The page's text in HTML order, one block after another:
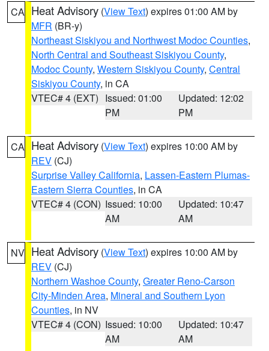
CA Heat Advisory (View Text) expires 01:00 AM by
MFR (BR-y)
Northeast Siskiyou and Northwest Modoc Counties,
North Central and Southeast Siskiyou County,
Modoc County, Western Siskiyou County, Central
Siskiyou County, in CA
VTEC# 4 (EXT) Issued: 01:00
PM
Updated: 12:02
PM
CA Heat Advisory (View Text) expires 10:00 AM by
REV (CJ)
Surprise Valley California, Lassen-Eastern Plumas-
Eastern Sierra Counties, in CA
VTEC# 4 (CON) Issued: 10:00
AM
Updated: 10:47
AM
NV Heat Advisory (View Text) expires 10:00 AM by
REV (CJ)
Northern Washoe County, Greater Reno-Carson
City-Minden Area, Mineral and Southern Lyon
Counties, in NV
VTEC# 4 (CON) Issued: 10:00
AM
Updated: 10:47
AM